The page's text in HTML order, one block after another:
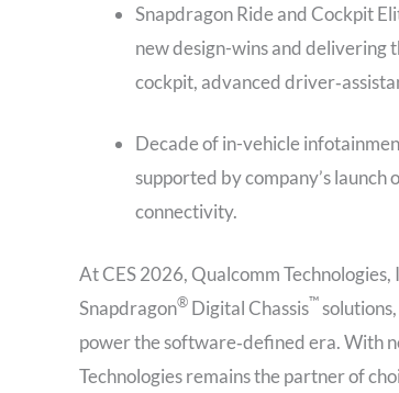
Snapdragon Ride and Cockpit
new design-wins and
cockpit, advanced
Decade of in-vehicle
supported by company’s
connectivity.
At CES 2026, Qualcomm
Snapdragon® Digital Chassis™
power the software‑defined era. With
Technologies remains the partner of